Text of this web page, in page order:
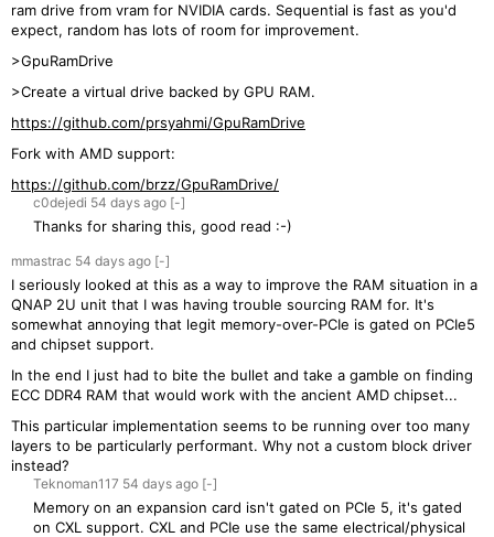
ram drive from vram for NVIDIA cards. Sequential is fast as you'd
expect, random has lots of room for improvement.
>GpuRamDrive
>Create a virtual drive backed by GPU RAM.
https://github.com/prsyahmi/GpuRamDrive
Fork with AMD support:
https://github.com/brzz/GpuRamDrive/
c0dejedi 54 days ago [-]
Thanks for sharing this, good read :-)
mmastrac 54 days ago [-]
I seriously looked at this as a way to improve the RAM situation in a
QNAP 2U unit that I was having trouble sourcing RAM for. It's
somewhat annoying that legit memory-over-PCIe is gated on PCIe5
and chipset support.
In the end I just had to bite the bullet and take a gamble on finding
ECC DDR4 RAM that would work with the ancient AMD chipset...
This particular implementation seems to be running over too many
layers to be particularly performant. Why not a custom block driver
instead?
Teknoman117 54 days ago [-]
Memory on an expansion card isn't gated on PCIe 5, it's gated
on CXL support. CXL and PCIe use the same electrical/physical